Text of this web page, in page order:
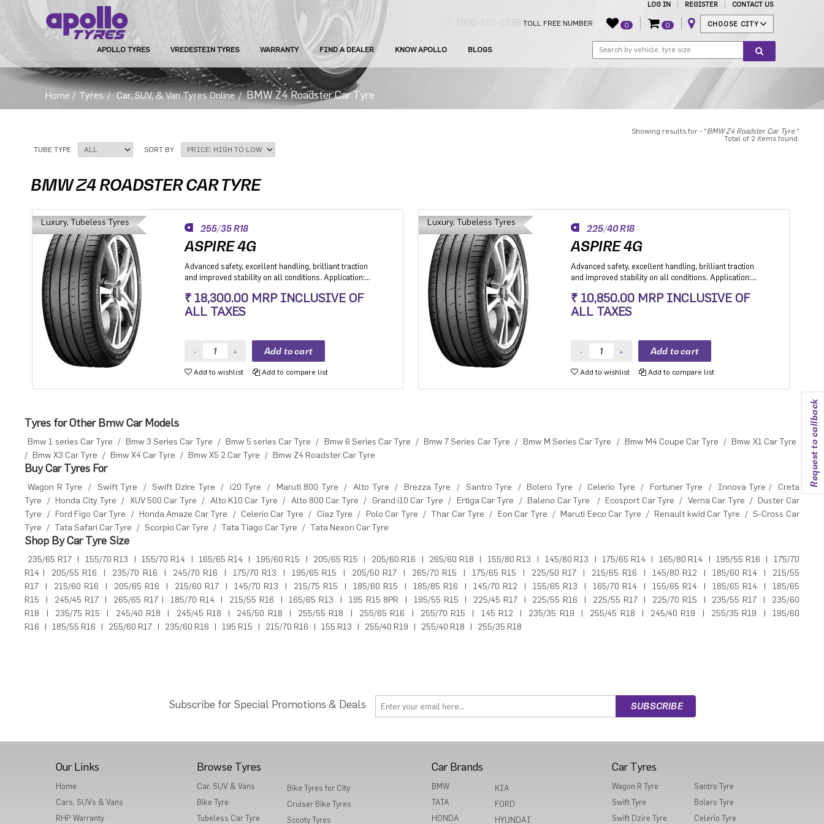
LOG IN REGISTER CONTACT US
1800-102-1838 TOLL FREE NUMBER 0 0 CHOOSE CITY
Request to callback
APOLLO TYRES VREDESTEIN TYRES WARRANTY FIND A DEALER KNOW APOLLO BLOGS
Home / Tyres / Car, SUV, & Van Tyres Online / BMW Z4 Roadster Car Tyre
Showing results for - "BMW Z4 Roadster Car Tyre"
Total of 2 items found.
TUBE TYPE
SORT BY
BMW Z4 ROADSTER CAR TYRE
Luxury, Tubeless Tyres
255/35 R18
ASPIRE 4G
Advanced safety, excellent handling, brilliant traction
and improved stability on all conditions. Application:
₹ 18,300.00 MRP INCLUSIVE OF
ALL TAXES
Add to wishlist Add to compare list
Luxury, Tubeless Tyres
225/40 R18
ASPIRE 4G
Advanced safety, excellent handling, brilliant traction
and improved stability on all conditions. Application:
₹ 10,850.00 MRP INCLUSIVE OF
ALL TAXES
Add to wishlist Add to compare list
Tyres for Other Bmw Car Models
Bmw 1 series Car Tyre / Bmw 3 Series Car Tyre / Bmw 5 series Car Tyre / Bmw 6 Series Car Tyre / Bmw 7 Series Car Tyre / Bmw M Series Car Tyre / Bmw M4 Coupe Car Tyre /
Bmw X1 Car Tyre
/
Bmw X3 Car Tyre / Bmw X4 Car Tyre / Bmw X5 2 Car Tyre / Bmw Z4 Roadster Car Tyre
Buy Car Tyres For
Wagon R Tyre / Swift Tyre / Swift Dzire Tyre / i20 Tyre / Maruti 800 Tyre / Alto Tyre / Brezza Tyre / Santro Tyre / Bolero Tyre / Celerio Tyre / Fortuner Tyre / Innova Tyre /
Creta
Tyre
/ Honda City Tyre / XUV 500 Car Tyre / Alto K10 Car Tyre / Alto 800 Car Tyre / Grand i10 Car Tyre / Ertiga Car Tyre / Baleno Car Tyre / Ecosport Car Tyre / Verna Car Tyre /
Duster Car
Tyre
/ Ford Figo Car Tyre / Honda Amaze Car Tyre / Celerio Car Tyre / Ciaz Tyre / Polo Car Tyre / Thar Car Tyre / Eon Car Tyre / Maruti Eeco Car Tyre / Renault kwid Car Tyre /
S-Cross Car
Tyre
/ Tata Safari Car Tyre / Scorpio Car Tyre / Tata Tiago Car Tyre / Tata Nexon Car Tyre
Shop By Car Tyre Size
235/65 R17 155/70 R13 155/70 R14 165/65 R14 195/60 R15 205/65 R15 205/60 R16 265/60 R18 155/80 R13 145/80 R13 175/65 R14 165/80 R14 195/55 R16
175/70
R14
205/55 R16 235/70 R16 245/70 R16 175/70 R13 195/65 R15 205/50 R17 265/70 R15 175/65 R15 225/50 R17 215/65 R16 145/80 R12 185/60 R14
215/55
R17
215/60 R16 205/65 R16 215/60 R17 145/70 R13 215/75 R15 185/60 R15 185/85 R16 145/70 R12 155/65 R13 165/70 R14 155/65 R14 185/65 R14
185/65
R15
245/45 R17 265/65 R17 185/70 R14 215/55 R16 165/65 R13 195 R15 8PR 195/55 R15 225/45 R17 225/55 R16 225/55 R17 225/70 R15 235/55 R17
235/60
R18
235/75 R15 245/40 R18 245/45 R18 245/50 R18 255/55 R18 255/65 R16 255/70 R15 145 R12 235/35 R19 255/45 R18 245/40 R19 255/35 R19
195/60
R16
185/55 R16 255/60 R17 235/60 R16 195 R15 215/70 R16 155 R13 255/40 R19 255/40 R18 255/35 R18
Subscribe for Special Promotions & Deals
Our Links
Home
Cars, SUVs & Vans
RHP Warranty
Browse Tyres
Car, SUV & Vans
Bike Tyre
Tubeless Car Tyre
Bike Tyres for City
Cruiser Bike Tyres
Scooty Tyres
Car Brands
BMW
TATA
HONDA
KIA
FORD
HYUNDAI
Car Tyres
Wagon R Tyre
Swift Tyre
Swift Dzire Tyre
Santro Tyre
Bolero Tyre
Celerio Tyre